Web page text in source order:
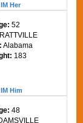
IM Her
52
Alabama
183
IM Him
48